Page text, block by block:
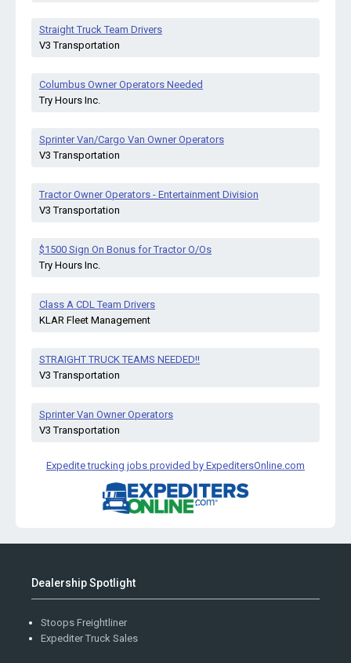
Straight Truck Team Drivers
V3 Transportation
Columbus Owner Operators Needed
Try Hours Inc.
Sprinter Van/Cargo Van Owner Operators
V3 Transportation
Tractor Owner Operators - Entertainment Division
V3 Transportation
$1500 Sign On Bonus for Tractor O/Os
Try Hours Inc.
Class A CDL Team Drivers
KLAR Fleet Management
STRAIGHT TRUCK TEAMS NEEDED!!
V3 Transportation
Sprinter Van Owner Operators
V3 Transportation
Expedite trucking jobs provided by ExpeditersOnline.com
Dealership Spotlight
Stoops Freightliner
Expediter Truck Sales